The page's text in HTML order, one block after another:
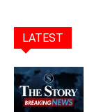
LATEST